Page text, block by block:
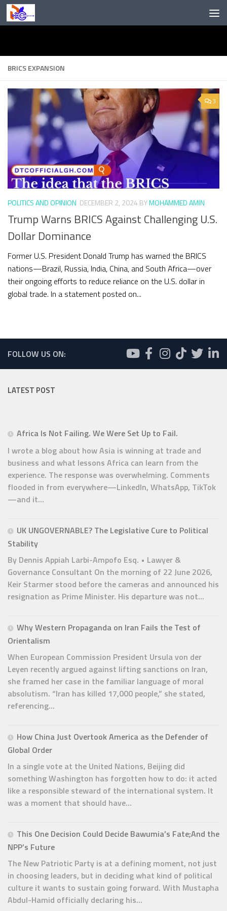
Skip to content
BRICS EXPANSION
3
POLITICS AND OPINION DECEMBER 2, 2024 BYMOHAMMED AMIN
Trump Warns BRICS Against Challenging U.S.
Dollar Dominance
Former U.S. President Donald Trump has warned the BRICS
nations—Brazil, Russia, India, China, and South Africa—over
their ongoing efforts to reduce reliance on the U.S. dollar in
global trade. In a statement posted on...
FOLLOW US ON:
LATEST POST
Africa Is Not Failing. We Were Set Up to Fail.
I wrote a blog about how Asia is winning at trade and
business and what lessons Africa can learn from the
experience. The response was overwhelming. Comments
flooded in from everywhere—LinkedIn, WhatsApp, TikTok
—and it...
UK UNGOVERNABLE? The Legislative Cure to Political
Stability
By Dennis Appiah Larbi-Ampofo Esq. • Lawyer &
Governance Consultant On the morning of 22 June 2026,
Keir Starmer stood before the cameras and announced his
resignation as Prime Minister. His departure was not...
Why Western Propaganda on Iran Fails the Test of
Orientalism
When European Commission President Ursula von der
Leyen recently argued against lifting sanctions on Iran,
she framed her case in the familiar language of moral
absolutism. “Iran has killed 17,000 people,” she stated,
referencing...
How China Just Overtook America as the Defender of
Global Order
In a single vote at the United Nations, Beijing did
something Washington has forgotten how to do: it acted
like a responsible steward of the international system. It
was a moment that should have...
This One Decision Could Decide Bawumia’s Fate;And the
NPP’s Future
The New Patriotic Party is at a defining moment, not just
in choosing leaders, but in deciding what kind of political
culture it wants to sustain going forward. With Mustapha
Abdul-Hamid officially declaring his...